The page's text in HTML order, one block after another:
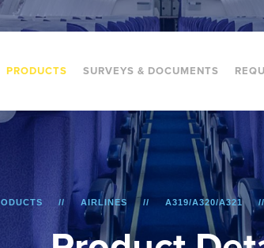
PRODUCTS SURVEYS & DOCUMENTS
AIRLINES A319/A320/A321